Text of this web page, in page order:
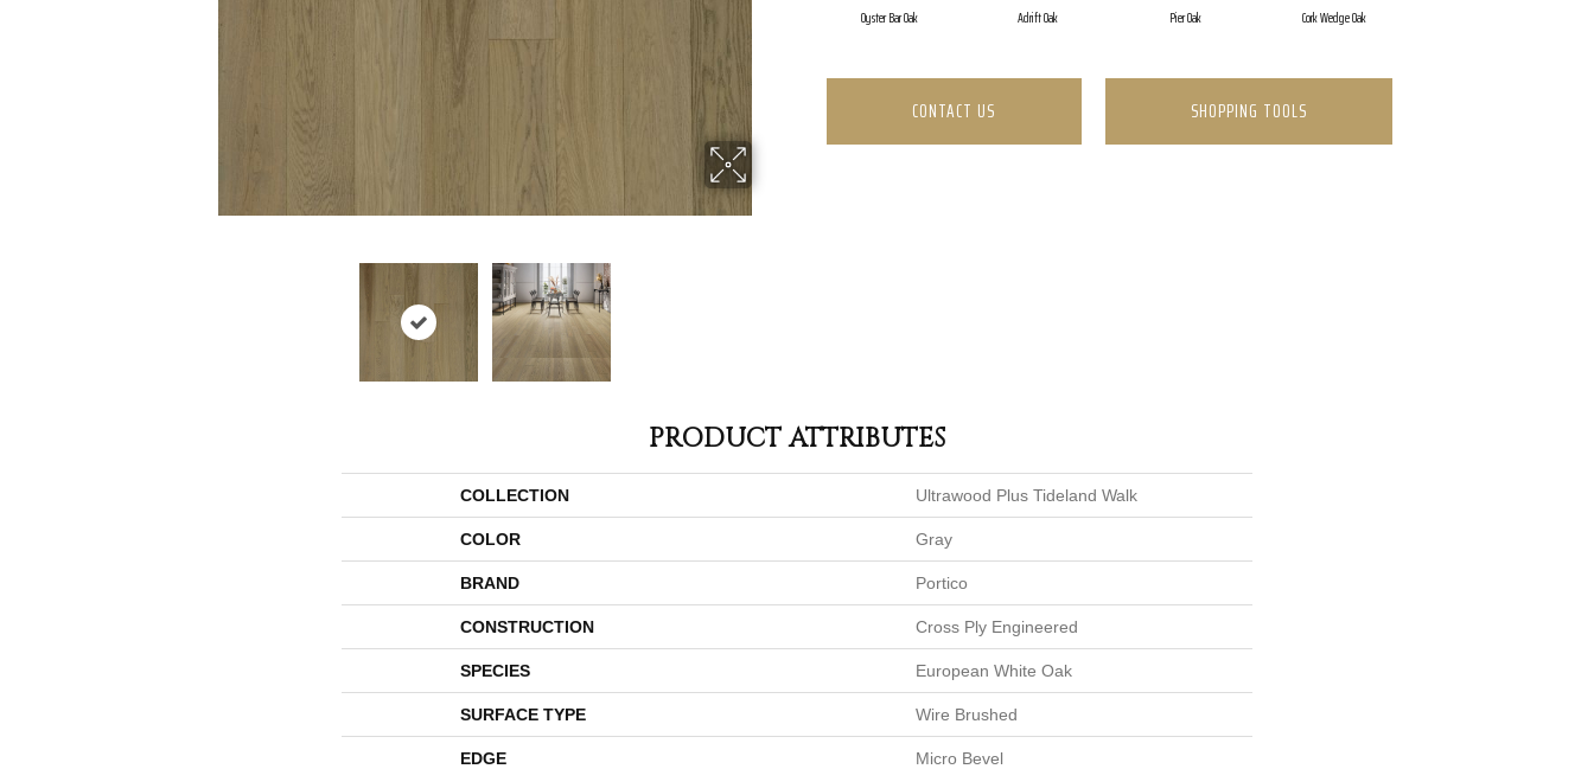
Oyster Bar Oak Adrift Oak Pier Oak Cork Wedge Oak
CONTACT US SHOPPING TOOLS
PRODUCT ATTRIBUTES
COLLECTION Ultrawood Plus Tideland Walk
COLOR Gray
BRAND Portico
CONSTRUCTION Cross Ply Engineered
SPECIES European White Oak
SURFACE TYPE Wire Brushed
EDGE Micro Bevel